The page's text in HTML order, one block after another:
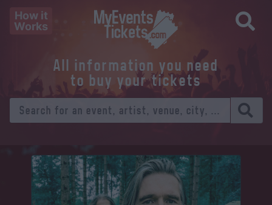
How it
Works
All information you need
to buy your tickets